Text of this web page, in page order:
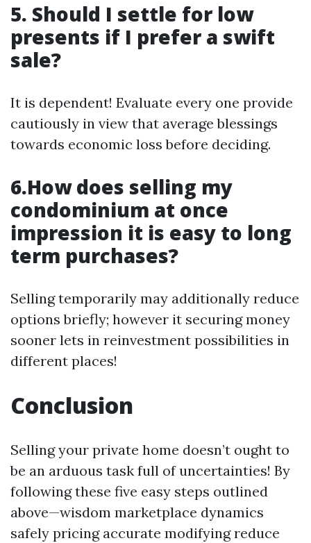
5. Should I settle for low
presents if I prefer a swift
sale?
It is dependent! Evaluate every one provide
cautiously in view that average blessings
towards economic loss before deciding.
6.How does selling my
condominium at once
impression it is easy to long
term purchases?
Selling temporarily may additionally reduce
options briefly; however it securing money
sooner lets in reinvestment possibilities in
different places!
Conclusion
Selling your private home doesn’t ought to
be an arduous task full of uncertainties! By
following these five easy steps outlined
above—wisdom marketplace dynamics
safely pricing accurate modifying reduce